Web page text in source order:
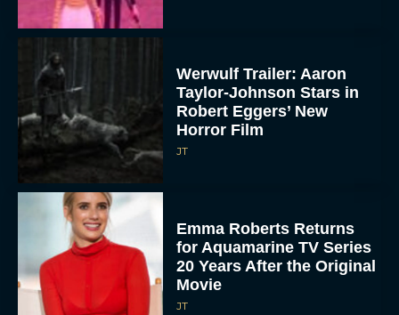
Werwulf Trailer: Aaron
Taylor-Johnson Stars in
Robert Eggers’ New
Horror Film
JT
Emma Roberts Returns
for Aquamarine TV Series
20 Years After the Original
Movie
JT